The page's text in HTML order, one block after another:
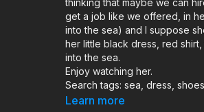
thinking that maybe we can
get a job like we offered, in
into the sea) and I suppose
her little black dress, red
into the sea.
Enjoy watching her.
Search tags: sea, dress,
Learn more